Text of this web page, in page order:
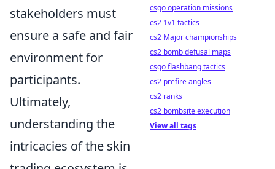
stakeholders must
ensure a safe and fair
environment for
participants.
Ultimately,
understanding the
intricacies of the skin
csgo operation missions
cs2 1v1 tactics
cs2 Major championships
cs2 bomb defusal maps
csgo flashbang tactics
cs2 prefire angles
cs2 ranks
cs2 bombsite execution
View all tags